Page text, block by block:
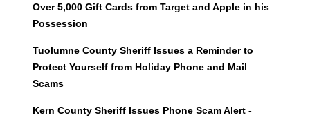
Over 5,000 Gift Cards from Target and Apple in his
Possession
Tuolumne County Sheriff Issues a Reminder to
Protect Yourself from Holiday Phone and Mail
Scams
Kern County Sheriff Issues Phone Scam Alert -